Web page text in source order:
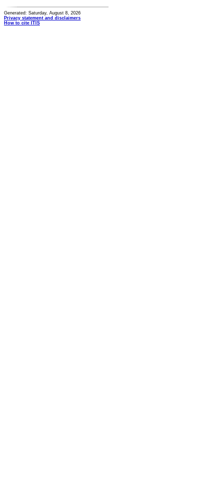
Generated: Saturday, August 8, 2026
Privacy statement and disclaimers
How to cite ITIS